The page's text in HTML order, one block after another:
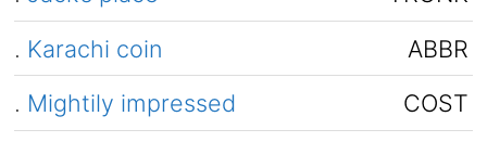
. Karachi coin
ABBR
. Mightily impressed
COST